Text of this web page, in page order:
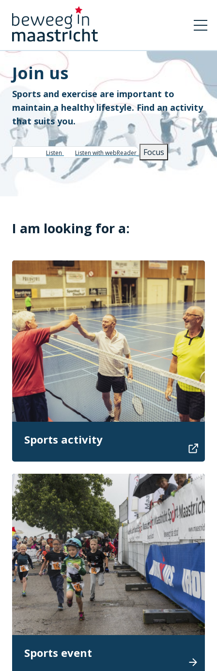
Join us
Sports and exercise are important to
maintain a healthy lifestyle. Find an activity
that suits you.
Listen Listen with webReader Focus
I am looking for a:
Sports activity
Sports event